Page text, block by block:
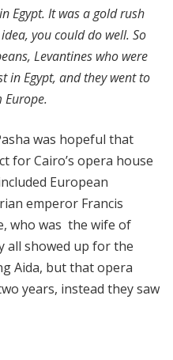
Egypt. It was a gold rush
you could do well. So
Levantines who were
in Egypt, and they went to
was hopeful that
for Cairo’s opera house
European
emperor Francis
who was the wife of
all showed up for the
Aida, but that opera
years, instead they saw